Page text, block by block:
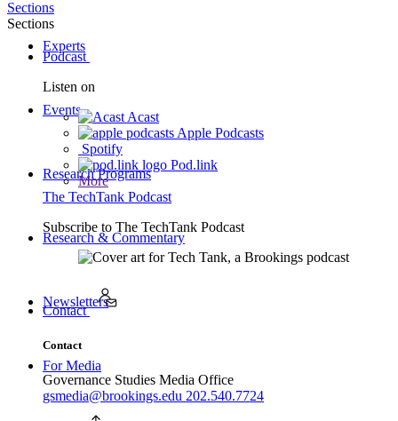
Experts
Events
Research Programs
Research & Commentary
Newsletters
For Media
Sections
Sections
Podcast
Listen on
Acast
Apple Podcasts
Spotify
Pod.link
More
The TechTank Podcast
Subscribe to The TechTank Podcast
Contact
Contact
Governance Studies Media Office
gsmedia@brookings.edu 202.540.7724